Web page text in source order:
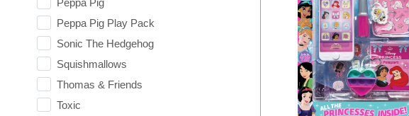
Peppa Pig
Peppa Pig Play Pack
Sonic The Hedgehog
Squishmallows
Thomas & Friends
Toxic